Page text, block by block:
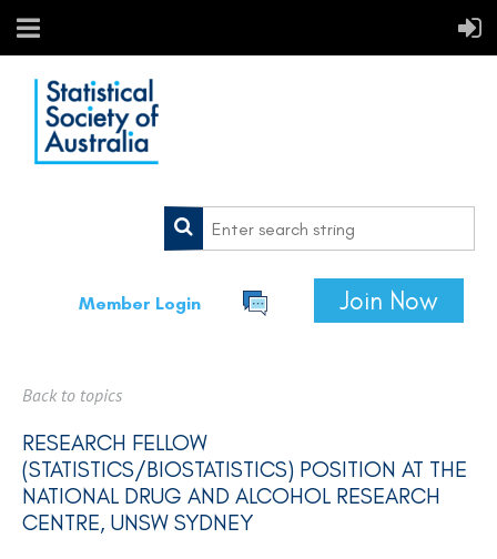
Member Login Join Now
Back to topics
RESEARCH FELLOW
(STATISTICS/BIOSTATISTICS) POSITION AT THE
NATIONAL DRUG AND ALCOHOL RESEARCH
CENTRE, UNSW SYDNEY